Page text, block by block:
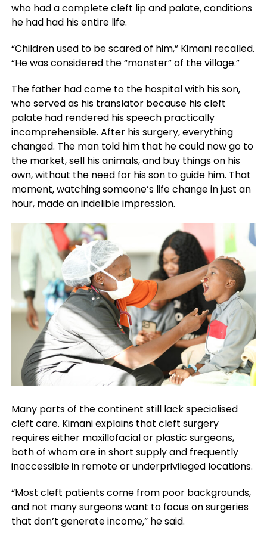
who had a complete cleft lip and palate, conditions
he had had his entire life.
“Children used to be scared of him,” Kimani recalled.
“He was considered the “monster” of the village.”
The father had come to the hospital with his son,
who served as his translator because his cleft
palate had rendered his speech practically
incomprehensible. After his surgery, everything
changed. The man told him that he could now go to
the market, sell his animals, and buy things on his
own, without the need for his son to guide him. That
moment, watching someone’s life change in just an
hour, made an indelible impression.
Many parts of the continent still lack specialised
cleft care. Kimani explains that cleft surgery
requires either maxillofacial or plastic surgeons,
both of whom are in short supply and frequently
inaccessible in remote or underprivileged locations.
“Most cleft patients come from poor backgrounds,
and not many surgeons want to focus on surgeries
that don’t generate income,” he said.